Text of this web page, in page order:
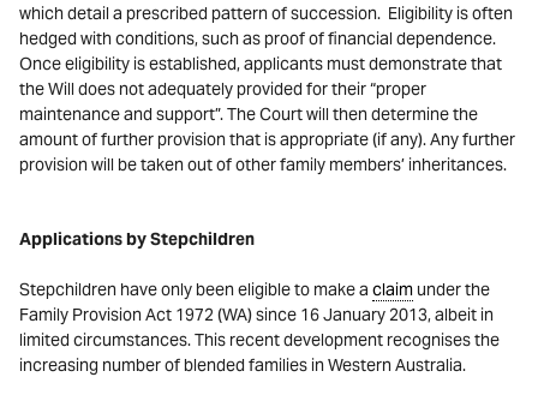
which detail a prescribed pattern of succession. Eligibility is often
hedged with conditions, such as proof of financial dependence.
Once eligibility is established, applicants must demonstrate that
the Will does not adequately provided for their “proper
maintenance and support”. The Court will then determine the
amount of further provision that is appropriate (if any). Any further
provision will be taken out of other family members’ inheritances.
Applications by Stepchildren
Stepchildren have only been eligible to make a claim under the
Family Provision Act 1972 (WA) since 16 January 2013, albeit in
limited circumstances. This recent development recognises the
increasing number of blended families in Western Australia.